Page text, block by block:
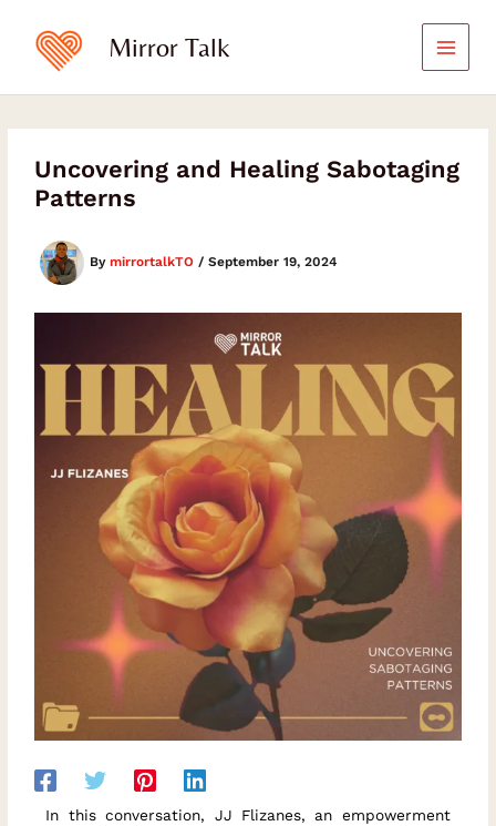
content
Mirror Talk
Uncovering and Healing Sabotaging
Patterns
BymirrortalkTO/September 19, 2024
In this conversation, JJ Flizanes, an empowerment